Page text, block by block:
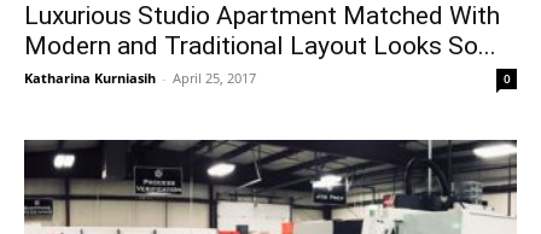
Luxurious Studio Apartment Matched With
Modern and Traditional Layout Looks So...
Katharina Kurniasih - April 25, 2017 0